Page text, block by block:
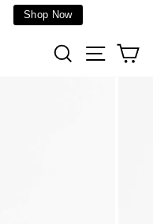
Shop Now
SearchSite